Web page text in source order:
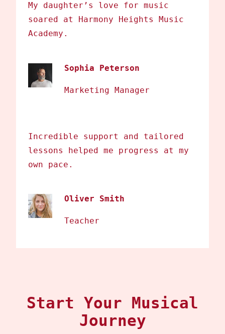
My daughter’s love for music
soared at Harmony Heights Music
Academy.
Sophia Peterson
Marketing Manager
Incredible support and tailored
lessons helped me progress at my
own pace.
Oliver Smith
Teacher
Start Your Musical
Journey